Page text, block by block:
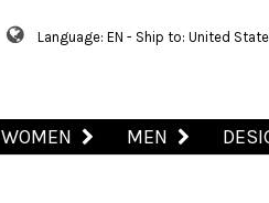
Language: EN - Ship to: United
WOMEN MEN